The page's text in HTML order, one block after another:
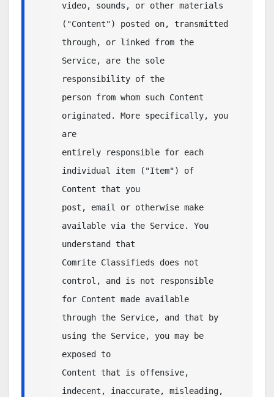
video, sounds, or other materials
("Content") posted on, transmitted
through, or linked from the
Service, are the sole
responsibility of the
person from whom such Content
originated. More specifically, you
are
entirely responsible for each
individual item ("Item") of
Content that you
post, email or otherwise make
available via the Service. You
understand that
Comrite Classifieds does not
control, and is not responsible
for Content made available
through the Service, and that by
using the Service, you may be
exposed to
Content that is offensive,
indecent, inaccurate, misleading,